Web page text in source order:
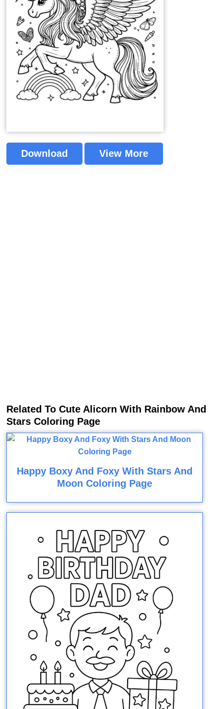
Download View More
Related To Cute Alicorn With Rainbow And
Stars Coloring Page
Happy Boxy And Foxy With Stars And
Moon Coloring Page